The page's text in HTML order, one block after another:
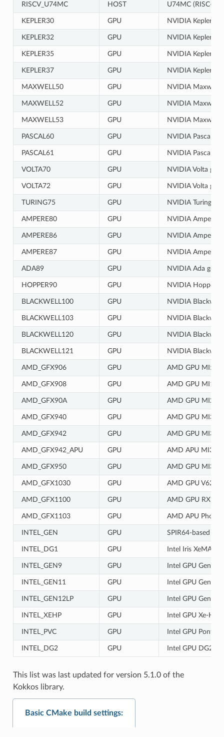
RISCV_U74MC HOST U74MC (RISC-V)
KEPLER30 GPU NVIDIA Kepler
KEPLER32 GPU NVIDIA Kepler
KEPLER35 GPU NVIDIA Kepler
KEPLER37 GPU NVIDIA Kepler
MAXWELL50 GPU NVIDIA Maxwell
MAXWELL52 GPU NVIDIA Maxwell
MAXWELL53 GPU NVIDIA Maxwell
PASCAL60 GPU NVIDIA Pascal
PASCAL61 GPU NVIDIA Pascal
VOLTA70 GPU NVIDIA Volta
VOLTA72 GPU NVIDIA Volta
TURING75 GPU NVIDIA Turing
AMPERE80 GPU NVIDIA Ampere
AMPERE86 GPU NVIDIA Ampere
AMPERE87 GPU NVIDIA Ampere
ADA89 GPU NVIDIA Ada
HOPPER90 GPU NVIDIA Hopper
BLACKWELL100 GPU NVIDIA Blackwell
BLACKWELL103 GPU NVIDIA Blackwell
BLACKWELL120 GPU NVIDIA Blackwell
BLACKWELL121 GPU NVIDIA Blackwell
AMD_GFX906 GPU AMD GPU MI50/
AMD_GFX908 GPU AMD GPU MI100
AMD_GFX90A GPU AMD GPU MI200
AMD_GFX940 GPU AMD GPU MI300
AMD_GFX942 GPU AMD GPU MI300
AMD_GFX942_APU GPU AMD APU
AMD_GFX950 GPU AMD GPU MI350
AMD_GFX1030 GPU AMD GPU V620/
AMD_GFX1100 GPU AMD GPU
AMD_GFX1103 GPU AMD APU
INTEL_GEN GPU SPIR64-based
INTEL_DG1 GPU Intel Iris XeMAX
INTEL_GEN9 GPU Intel GPU Gen9
INTEL_GEN11 GPU Intel GPU Gen11
INTEL_GEN12LP GPU Intel GPU
INTEL_XEHP GPU Intel GPU Xe-HP
INTEL_PVC GPU Intel GPU Ponte
INTEL_DG2 GPU Intel GPU DG2
This list was last updated for version 5.1.0 of the
Kokkos library.
Basic CMake build settings: